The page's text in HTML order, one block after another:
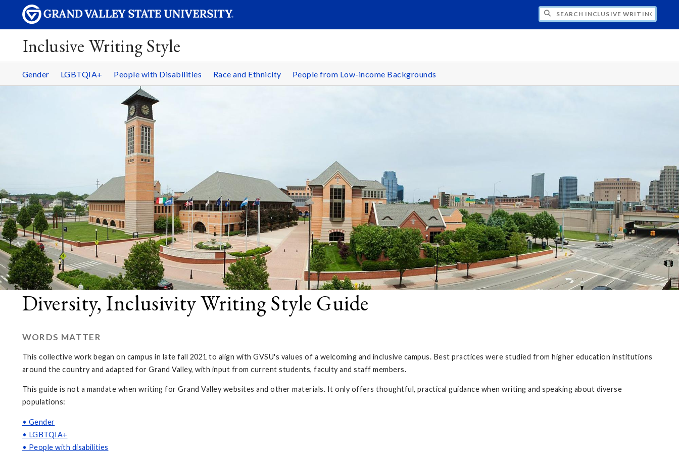
SEARCH INCLUSIVE WRITING STYLE
Inclusive Writing Style
Gender LGBTQIA+ People with Disabilities Race and Ethnicity People from Low-income Backgrounds
Diversity, Inclusivity Writing Style Guide
WORDS MATTER
This collective work began on campus in late fall 2021 to align with GVSU's values of a welcoming and inclusive campus. Best practices were studied from higher education institutions
around the country and adapted for Grand Valley, with input from current students, faculty and staff members.
This guide is not a mandate when writing for Grand Valley websites and other materials. It only offers thoughtful, practical guidance when writing and speaking about diverse
populations:
• Gender
• LGBTQIA+
• People with disabilities